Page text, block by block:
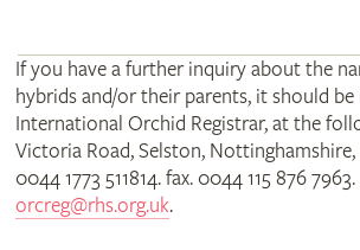
If you have a further inquiry about the
hybrids and/or their parents, it should
International Orchid Registrar, at the
Victoria Road, Selston, Nottinghamshire,
0044 1773 511814. fax. 0044 115 876
orcreg@rhs.org.uk.